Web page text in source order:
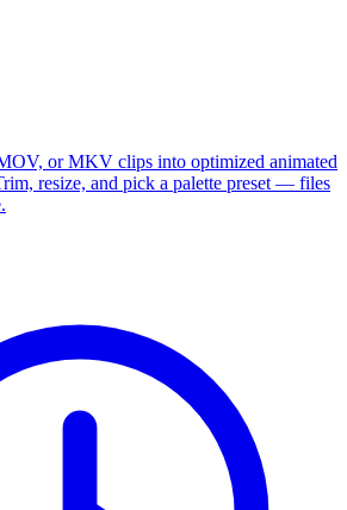
or MKV clips into optimized animated
resize, and pick a palette preset — files